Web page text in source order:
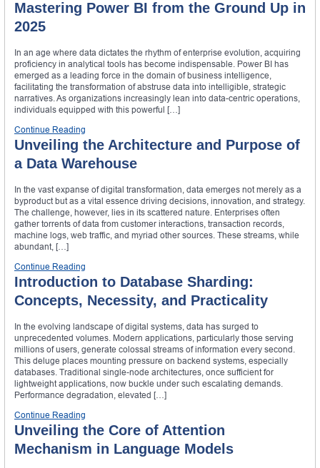
Mastering Power BI from the Ground Up in
2025
In an age where data dictates the rhythm of enterprise evolution, acquiring
proficiency in analytical tools has become indispensable. Power BI has
emerged as a leading force in the domain of business intelligence,
facilitating the transformation of abstruse data into intelligible, strategic
narratives. As organizations increasingly lean into data-centric operations,
individuals equipped with this powerful […]
Continue Reading
Unveiling the Architecture and Purpose of
a Data Warehouse
In the vast expanse of digital transformation, data emerges not merely as a
byproduct but as a vital essence driving decisions, innovation, and strategy.
The challenge, however, lies in its scattered nature. Enterprises often
gather torrents of data from customer interactions, transaction records,
machine logs, web traffic, and myriad other sources. These streams, while
abundant, […]
Continue Reading
Introduction to Database Sharding:
Concepts, Necessity, and Practicality
In the evolving landscape of digital systems, data has surged to
unprecedented volumes. Modern applications, particularly those serving
millions of users, generate colossal streams of information every second.
This deluge places mounting pressure on backend systems, especially
databases. Traditional single-node architectures, once sufficient for
lightweight applications, now buckle under such escalating demands.
Performance degradation, elevated […]
Continue Reading
Unveiling the Core of Attention
Mechanism in Language Models